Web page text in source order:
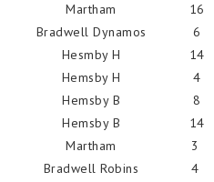
Martham
16
Bradwell Dynamos
6
Hesmby H
14
Hemsby H
4
Hemsby B
8
Hemsby B
14
Martham
3
Bradwell Robins
4